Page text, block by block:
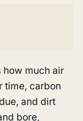
how much air
time, carbon
and dirt
bore,